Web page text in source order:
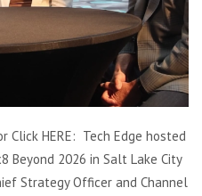
Click HERE: Tech Edge hosted
Beyond 2026 in Salt Lake City
Strategy Officer and Channel